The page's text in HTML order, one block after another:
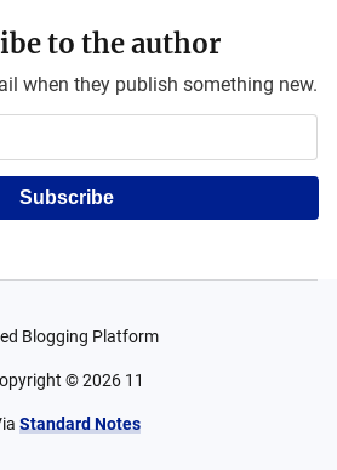
to the author
when they publish something new.
Subscribe
Blogging Platform
©2026 11
Standard Notes